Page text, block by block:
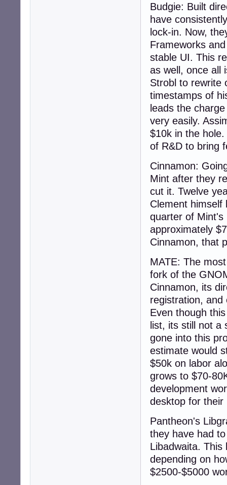
Budgie: Built
have
lock-in. Now,
Frameworks
stable UI. This
as well, once all
Strobl to rewrite
timestamps of
leads the
very easily.
$10k in the
of R&D to bring
Cinnamon:
Mint after they
cut it. Twelve
Clement himself
quarter of Mint's
approximately
Cinnamon, that
MATE: The
fork of the
Cinnamon, its
registration,
Even though
list, its still not a
gone into this
estimate would
$50k on labor
grows to $70-
development
desktop for their
Pantheon's
they have had
Libadwaita.
depending on
$2500-$5000